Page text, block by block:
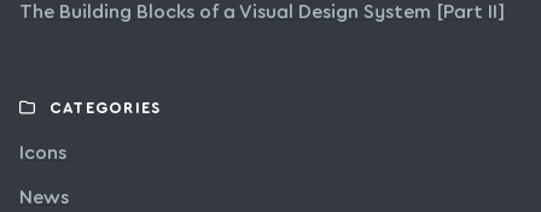
The Building Blocks of a Visual Design System [Part II]
CATEGORIES
Icons
News